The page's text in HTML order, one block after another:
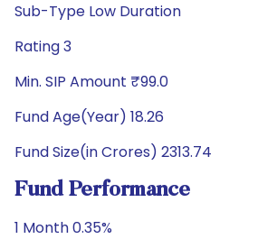
Sub-Type Low Duration
Rating 3
Min. SIP Amount ₹99.0
Fund Age(Year) 18.26
Fund Size(in Crores) 2313.74
Fund Performance
1 Month 0.35%